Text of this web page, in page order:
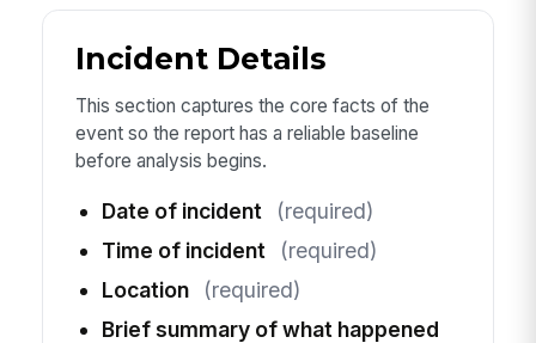
Incident Details
This section captures the core facts of the
event so the report has a reliable baseline
before analysis begins.
Date of incident
(required)
Time of incident
(required)
Location
(required)
Brief summary of what happened